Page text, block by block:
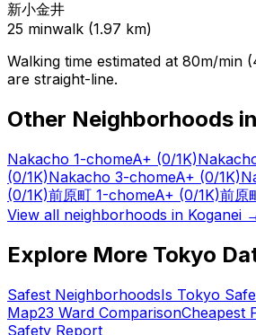
新小金井
25 minwalk (1.97 km)
Walking time estimated at 80m/min
are straight-line.
Other Neighborhoods in
Nakacho 1-chomeA+ (0/1K)
(0/1K)Nakacho 3-chomeA+ (0/1K)
(0/1K)前原町 1-chomeA+ (0/1K)前原
View all neighborhoods in Koganei
Explore More Tokyo
Safest NeighborhoodsIs Tokyo
Map23 Ward ComparisonCheapest
Safety Report